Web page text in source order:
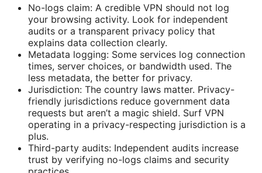
No-logs claim: A credible VPN should not log
your browsing activity. Look for independent
audits or a transparent privacy policy that
explains data collection clearly.
Metadata logging: Some services log connection
times, server choices, or bandwidth used. The
less metadata, the better for privacy.
Jurisdiction: The country laws matter. Privacy-
friendly jurisdictions reduce government data
requests but aren’t a magic shield. Surf VPN
operating in a privacy-respecting jurisdiction is a
plus.
Third-party audits: Independent audits increase
trust by verifying no-logs claims and security